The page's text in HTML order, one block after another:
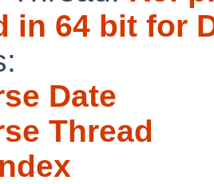
in 64 bit for
Date
Thread